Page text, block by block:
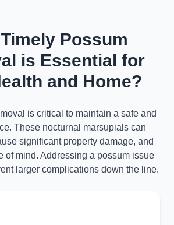
Possum
is Essential for
and Home?
is critical to maintain a safe and
These nocturnal marsupials can
significant property damage, and
of mind. Addressing a possum issue
larger complications down the line.